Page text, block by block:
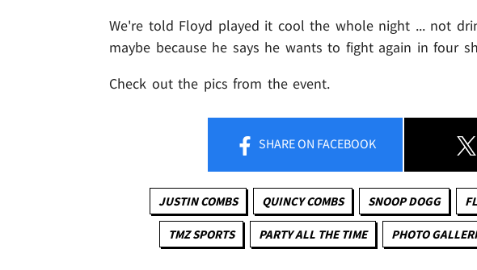
We're told Floyd played it cool the whole night ... not
maybe because he says he wants to fight again in four
Check out the pics from the event.
SHAREON FACEBOOK
JUSTIN COMBS QUINCY COMBS SNOOP DOGG
TMZ SPORTS PARTY ALL THE TIME PHOTO